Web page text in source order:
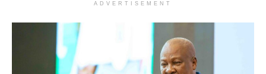
ADVERTISEMENT